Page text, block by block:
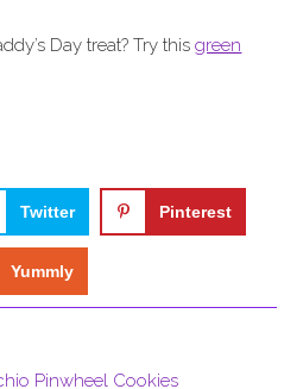
Day treat? Try thisgreen
Twitter Pinterest
Yummly
Pinwheel Cookies